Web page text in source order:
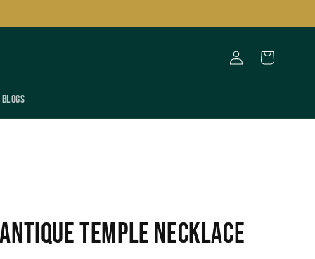
Blogs
in
Cart
Temple Necklace